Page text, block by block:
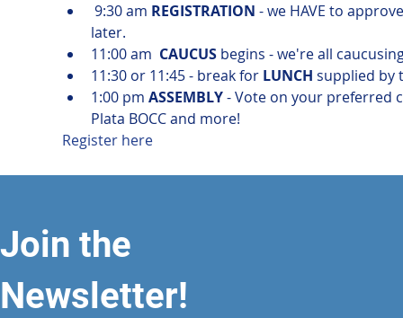
9:30 am REGISTRATION - we HAVE to
later.
11:00 am CAUCUS begins - we're all
11:30 or 11:45 - break for LUNCH supplied by
1:00 pm ASSEMBLY - Vote on your preferred
Plata BOCC and more!
Register here
Join the
Newsletter!